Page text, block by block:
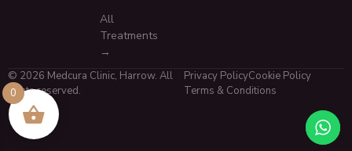
All
Treatments
→
© 2026 Medcura Clinic, Harrow. All
rights reserved.
Privacy PolicyCookie Policy
Terms & Conditions
0